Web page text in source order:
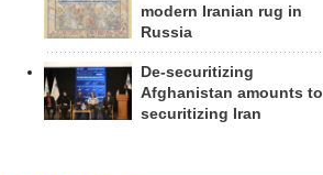
modern Iranian rug in
Russia
De-securitizing
Afghanistan amounts to
securitizing Iran